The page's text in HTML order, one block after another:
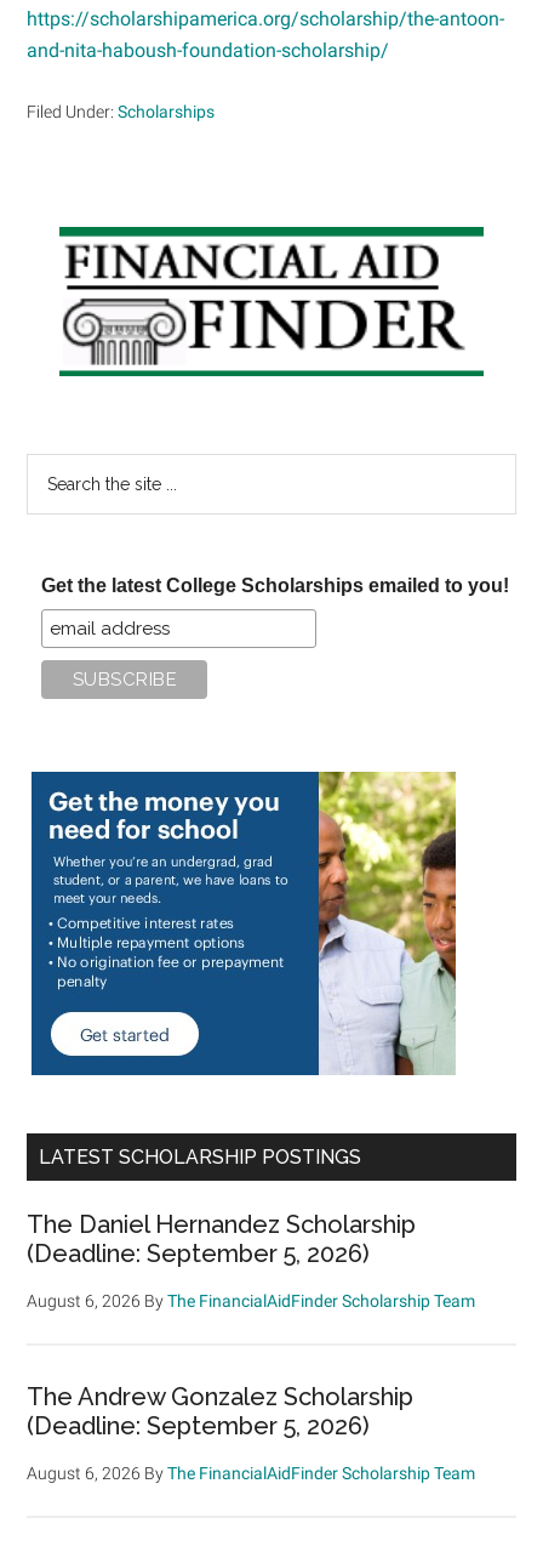
https://scholarshipamerica.org/scholarship/the-antoon-
and-nita-haboush-foundation-scholarship/
Filed Under:Scholarships
Primary
Sidebar
Get the latest College Scholarships emailed to you!
LATEST SCHOLARSHIP POSTINGS
The Daniel Hernandez Scholarship
(Deadline: September 5, 2026)
August 6, 2026 ByThe FinancialAidFinder Scholarship Team
The Andrew Gonzalez Scholarship
(Deadline: September 5, 2026)
August 6, 2026 ByThe FinancialAidFinder Scholarship Team